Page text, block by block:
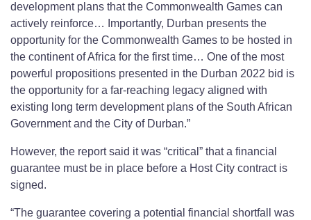
development plans that the Commonwealth Games can
actively reinforce… Importantly, Durban presents the
opportunity for the Commonwealth Games to be hosted in
the continent of Africa for the first time… One of the most
powerful propositions presented in the Durban 2022 bid is
the opportunity for a far-reaching legacy aligned with
existing long term development plans of the South African
Government and the City of Durban.”
However, the report said it was “critical” that a financial
guarantee must be in place before a Host City contract is
signed.
“The guarantee covering a potential financial shortfall was